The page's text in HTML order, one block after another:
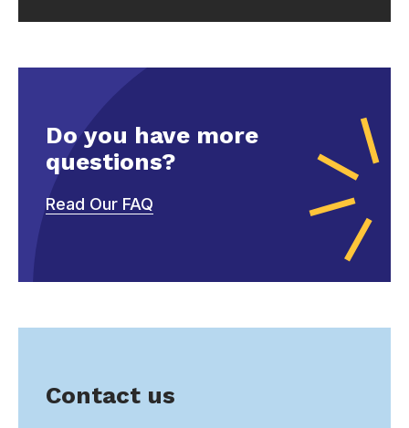
Do you have more
questions?
Read Our FAQ
Contact us